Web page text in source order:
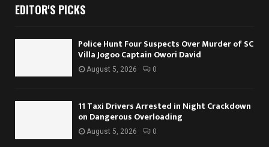
EDITOR'S PICKS
Police Hunt Four Suspects Over Murder of SC
Villa Jogoo Captain Owori David
August 5, 2026 0
11 Taxi Drivers Arrested in Night Crackdown
on Dangerous Overloading
August 5, 2026 0